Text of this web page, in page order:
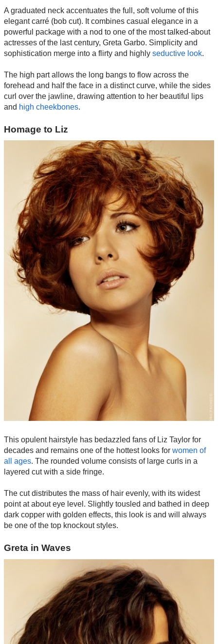
A graduated neck accentuates the full, soft volume of this
elegant carré (bob cut). It combines casual elegance in a
powerful package with a nod to one of the most talked-about
actresses of the last century, Greta Garbo. Simplicity and
sophistication merge into a flirty and highly seductive look.
The high part allows the long bangs to flow across the
forehead and half the face in a distinct curve, while the sides
curl over the jawline, drawing attention to her beautiful lips
and high cheekbones.
Homage to Liz
This opulent hairstyle has bedazzled fans of Liz Taylor for
decades and remains one of the hottest looks for women of
all ages. The rounded volume consists of large curls in a
layered cut with a side fringe.
The cut distributes the mass of hair evenly, with its widest
point at about eye level. Slightly tousled and bathed in deep
dark copper with golden effects, this look is and will always
be one of the top knockout styles.
Greta in Waves